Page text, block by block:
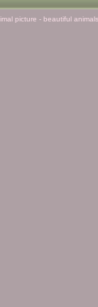
picture - beautiful animals